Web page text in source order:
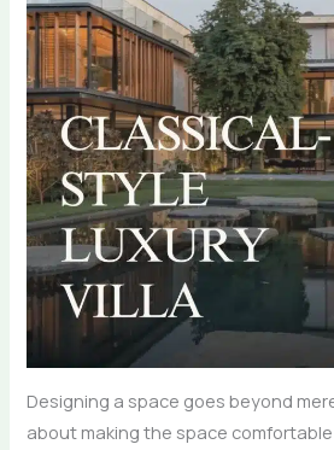
Designing a space goes beyond
about making the space